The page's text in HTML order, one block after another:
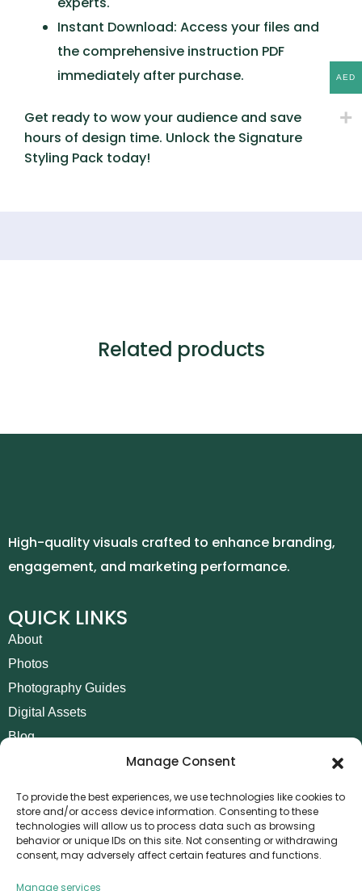
Manage Consent
To provide the best experiences, we use technologies like cookies to
store and/or access device information. Consenting to these
technologies will allow us to process data such as browsing
behavior or unique IDs on this site. Not consenting or withdrawing
consent, may adversely affect certain features and functions.
Manage services
Instant Download: Access your files and
the comprehensive instruction PDF
immediately after purchase.
Get ready to wow your audience and save
hours of design time. Unlock the Signature
Styling Pack today!
Related products
High-quality visuals crafted to enhance branding,
engagement, and marketing performance.
QUICK LINKS
About
Photos
Photography Guides
Digital Assets
Blog
POLICIES
AML Policy
AED